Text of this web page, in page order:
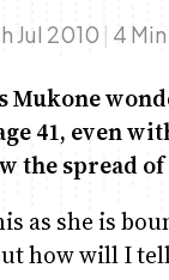
Jul 2010 | 4
Mukone
41, even
the spread of
as she is
how will I